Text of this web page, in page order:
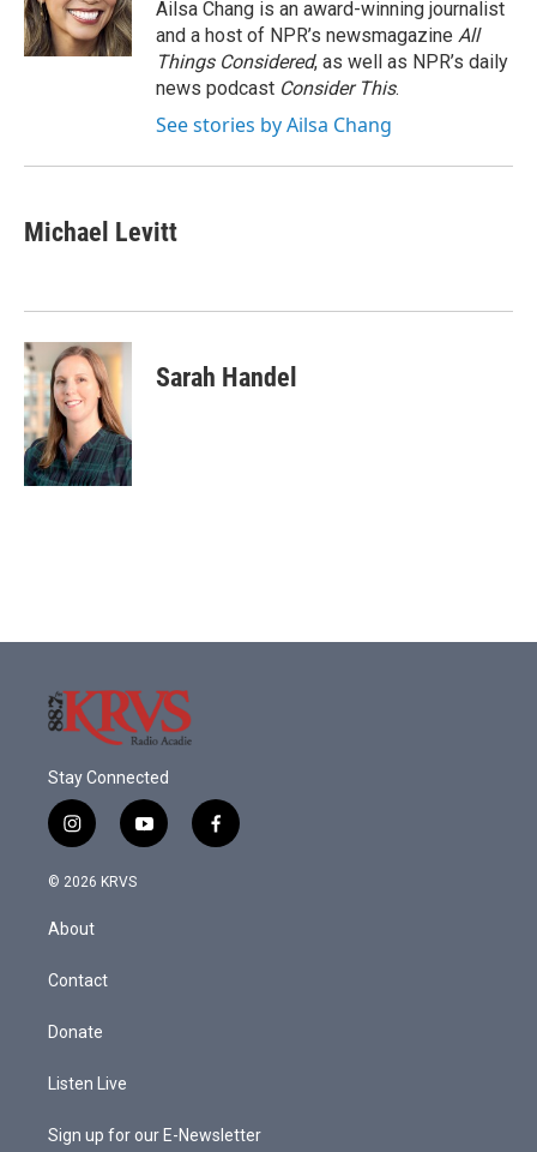
k
n
Ailsa Chang is an award-winning journalist
and a host of NPR’s newsmagazine All
Things Considered, as well as NPR’s daily
news podcast Consider This.
See stories by Ailsa Chang
Michael Levitt
Sarah Handel
Stay Connected
i
n
s
a
g
a
y
o
f
a
© 2026 KRVS
About
Contact
Donate
Listen Live
Sign up for our E-Newsletter